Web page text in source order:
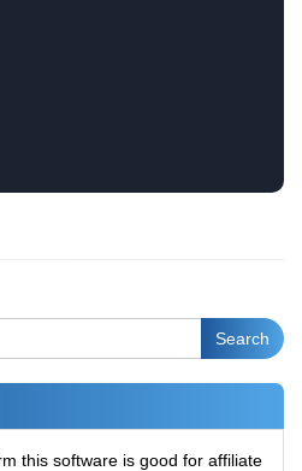
this software is good for affiliate